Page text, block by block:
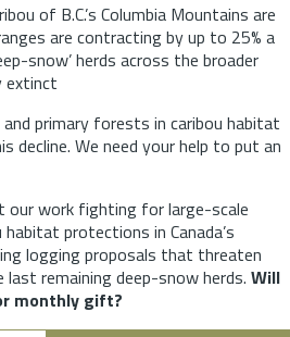
of B.C.’s Columbia Mountains are
are contracting by up to 25% a
snow’ herds across the broader
extinct
primary forests in caribou habitat
decline. We need your help to put an
work fighting for large-scale
protections in Canada’s
logging proposals that threaten
remaining deep-snow herds. Will
monthly gift?